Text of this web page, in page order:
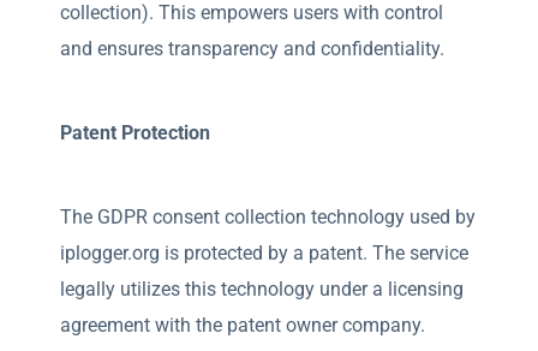
collection). This empowers users with control
and ensures transparency and confidentiality.
Patent Protection
The GDPR consent collection technology used by
iplogger.org is protected by a patent. The service
legally utilizes this technology under a licensing
agreement with the patent owner company.